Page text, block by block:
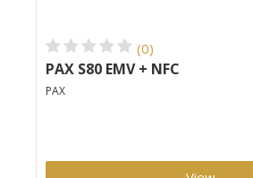
(0)
PAX S80 EMV + NFC
PAX